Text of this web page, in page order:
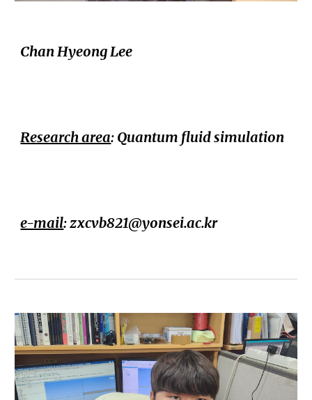
Chan Hyeong Lee
Research area: Quantum fluid simulation
e-mail: zxcvb821@yonsei.ac.kr